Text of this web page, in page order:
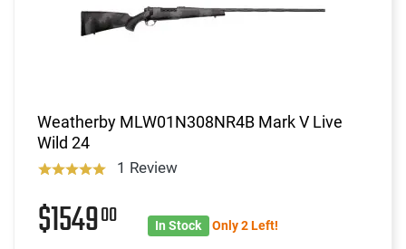
Weatherby MLW01N308NR4B Mark V Live
Wild 24
1 Review
$154900 In Stock Only 2 Left!